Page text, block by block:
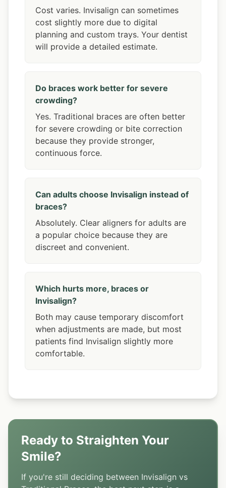
Cost varies. Invisalign can sometimes
cost slightly more due to digital
planning and custom trays. Your dentist
will provide a detailed estimate.
Do braces work better for severe
crowding?
Yes. Traditional braces are often better
for severe crowding or bite correction
because they provide stronger,
continuous force.
Can adults choose Invisalign instead of
braces?
Absolutely. Clear aligners for adults are
a popular choice because they are
discreet and convenient.
Which hurts more, braces or
Invisalign?
Both may cause temporary discomfort
when adjustments are made, but most
patients find Invisalign slightly more
comfortable.
Ready to Straighten Your
Smile?
If you're still deciding between Invisalign vs